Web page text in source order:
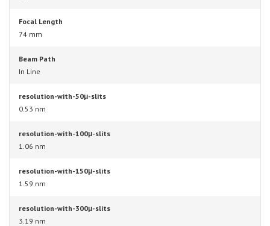
Focal Length
74 mm
Beam Path
In Line
resolution-with-50μ-slits
0.53 nm
resolution-with-100μ-slits
1.06 nm
resolution-with-150μ-slits
1.59 nm
resolution-with-300μ-slits
3.19 nm